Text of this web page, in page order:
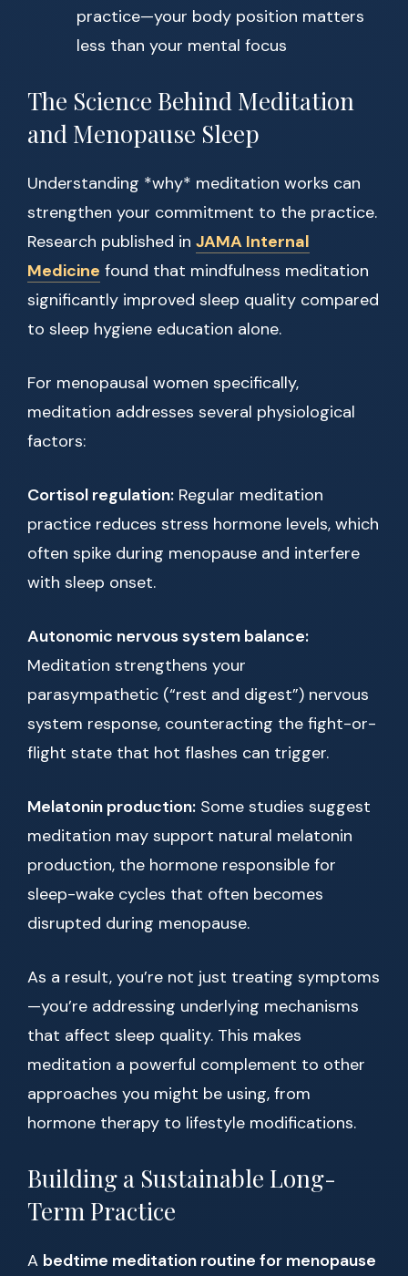
practice—your body position matters
less than your mental focus
The Science Behind Meditation
and Menopause Sleep
Understanding *why* meditation works can
strengthen your commitment to the practice.
Research published in JAMA Internal
Medicine found that mindfulness meditation
significantly improved sleep quality compared
to sleep hygiene education alone.
For menopausal women specifically,
meditation addresses several physiological
factors:
Cortisol regulation: Regular meditation
practice reduces stress hormone levels, which
often spike during menopause and interfere
with sleep onset.
Autonomic nervous system balance:
Meditation strengthens your
parasympathetic (“rest and digest”) nervous
system response, counteracting the fight-or-
flight state that hot flashes can trigger.
Melatonin production: Some studies suggest
meditation may support natural melatonin
production, the hormone responsible for
sleep-wake cycles that often becomes
disrupted during menopause.
As a result, you’re not just treating symptoms
—you’re addressing underlying mechanisms
that affect sleep quality. This makes
meditation a powerful complement to other
approaches you might be using, from
hormone therapy to lifestyle modifications.
Building a Sustainable Long-
Term Practice
A bedtime meditation routine for menopause